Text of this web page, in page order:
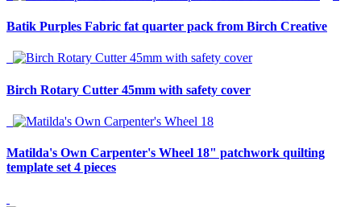
Batik Purples Fabric fat quarter pack from Birch Creative
Birch Rotary Cutter 45mm with safety cover
Matilda's Own Carpenter's Wheel 18" patchwork quilting
template set 4 pieces